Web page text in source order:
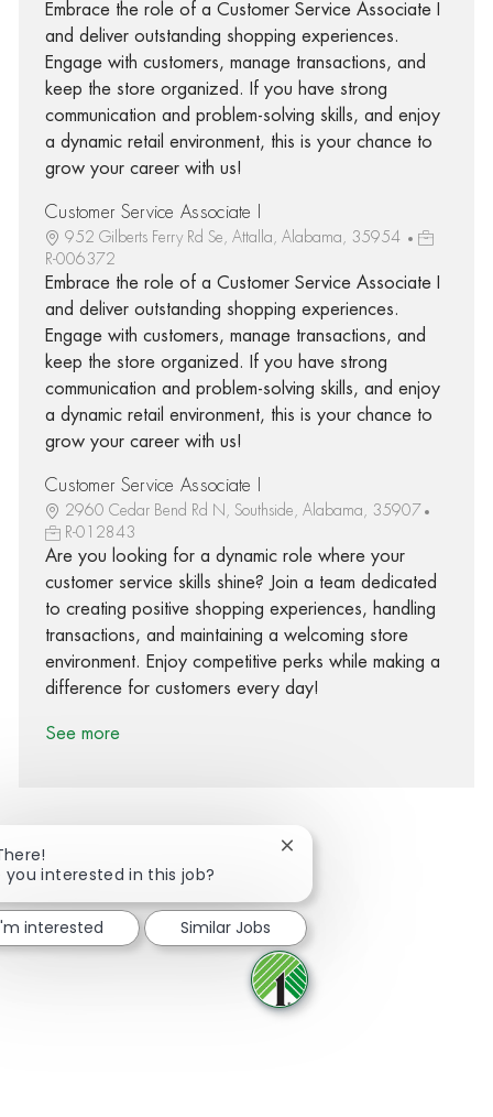
Embrace the role of a Customer Service Associate I
and deliver outstanding shopping experiences.
Engage with customers, manage transactions, and
keep the store organized. If you have strong
communication and problem-solving skills, and enjoy
a dynamic retail environment, this is your chance to
grow your career with us!
Customer Service Associate I
952 Gilberts Ferry Rd Se, Attalla, Alabama, 35954
R-006372
Embrace the role of a Customer Service Associate I
and deliver outstanding shopping experiences.
Engage with customers, manage transactions, and
keep the store organized. If you have strong
communication and problem-solving skills, and enjoy
a dynamic retail environment, this is your chance to
grow your career with us!
Customer Service Associate I
2960 Cedar Bend Rd N, Southside, Alabama, 35907
R-012843
Are you looking for a dynamic role where your
customer service skills shine? Join a team dedicated
to creating positive shopping experiences, handling
transactions, and maintaining a welcoming store
environment. Enjoy competitive perks while making a
difference for customers every day!
See more
Share via Facebook
Share via twitter
Share via LinkedIn
Share via email
you interested in this job?
Close chatbot notification
interested Similar Jobs